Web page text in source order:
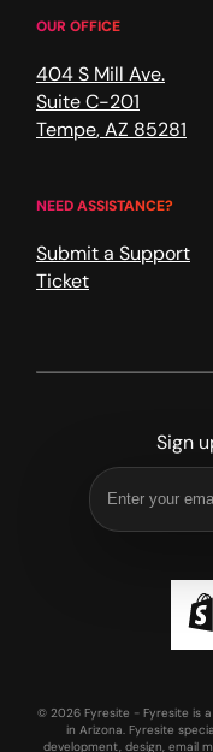
OUR OFFICE
404 S Mill Ave.
Suite C-201
Tempe,AZ 85281
NEED ASSISTANCE?
Submit a Support
Ticket
Sign
© 2026 Fyresite - Fyresite is
in Arizona. Fyresite
development, design, email